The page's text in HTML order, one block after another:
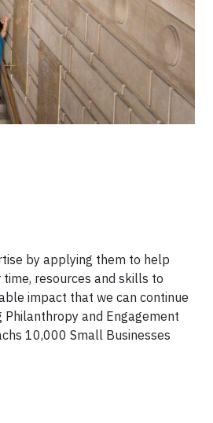
by applying them to help
resources and skills to
impact that we can continue
and Engagement
10,000 Small Businesses